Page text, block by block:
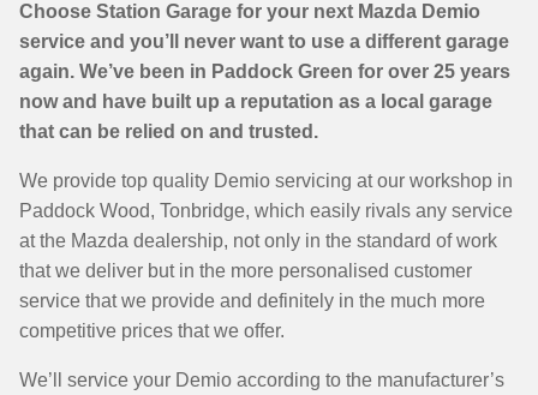
Choose Station Garage for your next Mazda Demio
service and you’ll never want to use a different garage
again. We’ve been in Paddock Green for over 25 years
now and have built up a reputation as a local garage
that can be relied on and trusted.
We provide top quality Demio servicing at our workshop in
Paddock Wood, Tonbridge, which easily rivals any service
at the Mazda dealership, not only in the standard of work
that we deliver but in the more personalised customer
service that we provide and definitely in the much more
competitive prices that we offer.
We’ll service your Demio according to the manufacturer’s